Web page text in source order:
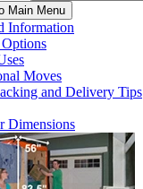
Main Menu
Information
Moves
and Delivery Tips
Dimensions